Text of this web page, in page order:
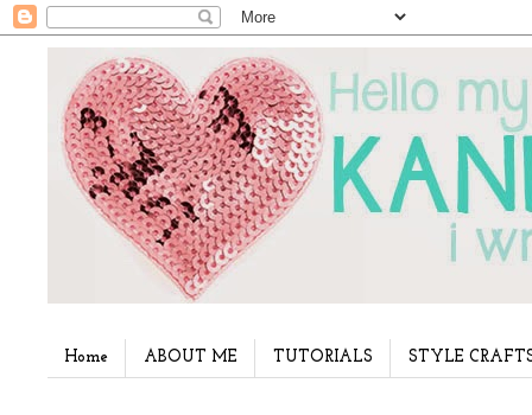
Home ABOUT ME TUTORIALS STYLE